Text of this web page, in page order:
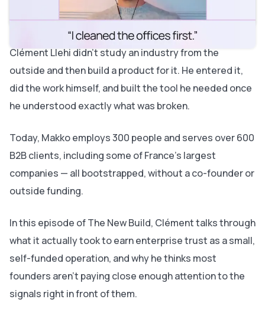
Listen and subscribe
Clément Llehi didn't study an industry from the
outside and then build a product for it. He entered it,
did the work himself, and built the tool he needed once
he understood exactly what was broken.
Today, Makko employs 300 people and serves over 600
B2B clients, including some of France's largest
companies — all bootstrapped, without a co-founder or
outside funding.
In this episode of The New Build, Clément talks through
what it actually took to earn enterprise trust as a small,
self-funded operation, and why he thinks most
founders aren't paying close enough attention to the
signals right in front of them.